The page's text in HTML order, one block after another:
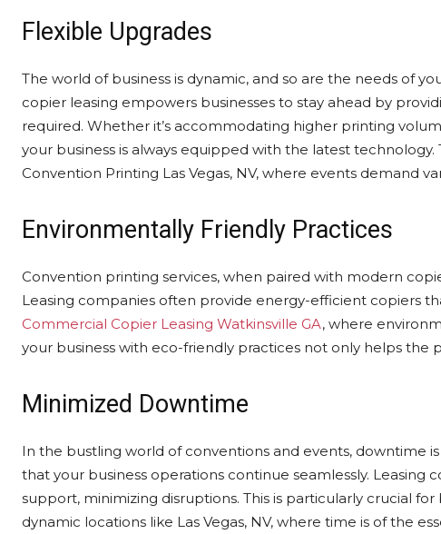
Flexible Upgrades
The world of business is dynamic, and so are the needs of
copier leasing empowers businesses to stay ahead by
required. Whether it’s accommodating higher printing
your business is always equipped with the latest
Convention Printing Las Vegas, NV, where events demand
Environmentally Friendly Practices
Convention printing services, when paired with modern
Leasing companies often provide energy-efficient copiers
Commercial Copier Leasing Watkinsville GA, where
your business with eco-friendly practices not only helps the
Minimized Downtime
In the bustling world of conventions and events, downtime
that your business operations continue seamlessly.
support, minimizing disruptions. This is particularly crucial
dynamic locations like Las Vegas, NV, where time is of the